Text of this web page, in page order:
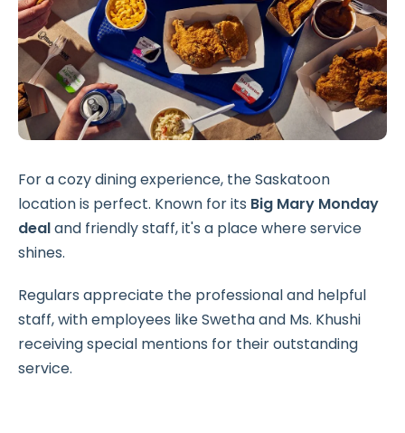
For a cozy dining experience, the Saskatoon
location is perfect. Known for its Big Mary Monday
dealand friendly staff, it's a place where service
shines.
Regulars appreciate the professional and helpful
staff, with employees like Swetha and Ms. Khushi
receiving special mentions for their outstanding
service.